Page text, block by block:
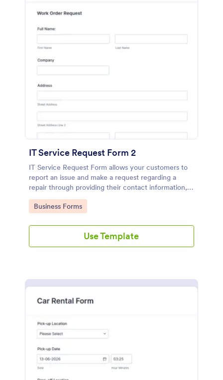
IT Service Request Form 2
IT Service Request Form allows your customers to
report an issue and make a request regarding a
repair through providing their contact information,
category of the problem, any further explanation
and comments.
Go to Category:
Business Forms
Use Template